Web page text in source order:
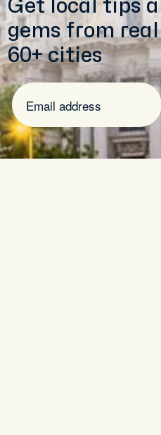
trip to Madrid
5 (82)
Get local tips
gems from
60+ cities